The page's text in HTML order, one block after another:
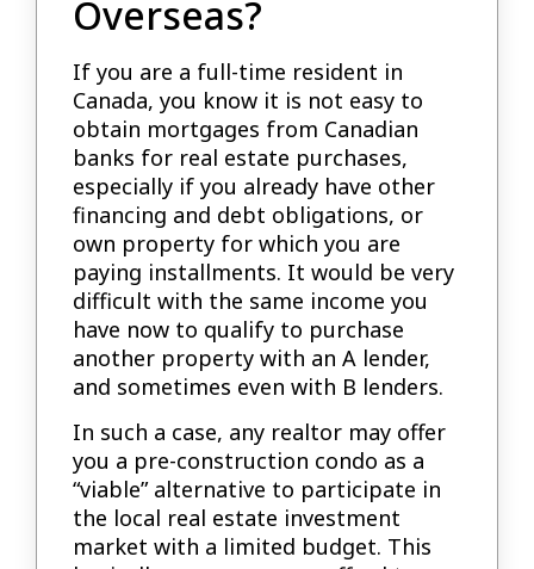
Overseas?
If you are a full-time resident in
Canada, you know it is not easy to
obtain mortgages from Canadian
banks for real estate purchases,
especially if you already have other
financing and debt obligations, or
own property for which you are
paying installments. It would be very
difficult with the same income you
have now to qualify to purchase
another property with an A lender,
and sometimes even with B lenders.
In such a case, any realtor may offer
you a pre-construction condo as a
“viable” alternative to participate in
the local real estate investment
market with a limited budget. This